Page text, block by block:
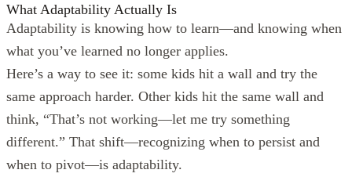
What Adaptability Actually Is
Adaptability is knowing how to learn—and knowing when
what you’ve learned no longer applies.
Here’s a way to see it: some kids hit a wall and try the
same approach harder. Other kids hit the same wall and
think, “That’s not working—let me try something
different.” That shift—recognizing when to persist and
when to pivot—is adaptability.